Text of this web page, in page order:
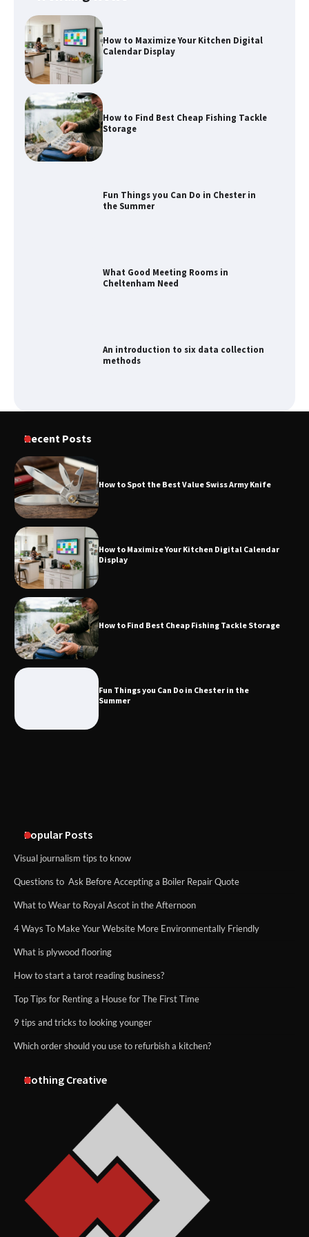
How to Maximize Your Kitchen Digital
Calendar Display
How to Find Best Cheap Fishing Tackle
Storage
Fun Things you Can Do in Chester in
the Summer
What Good Meeting Rooms in
Cheltenham Need
An introduction to six data collection
methods
Recent Posts
How to Spot the Best Value Swiss Army Knife
How to Maximize Your Kitchen Digital Calendar
Display
How to Find Best Cheap Fishing Tackle Storage
Fun Things you Can Do in Chester in the
Summer
Popular Posts
Visual journalism tips to know
Questions to Ask Before Accepting a Boiler Repair Quote
What to Wear to Royal Ascot in the Afternoon
4 Ways To Make Your Website More Environmentally Friendly
What is plywood flooring
How to start a tarot reading business?
Top Tips for Renting a House for The First Time
9 tips and tricks to looking younger
Which order should you use to refurbish a kitchen?
Nothing Creative